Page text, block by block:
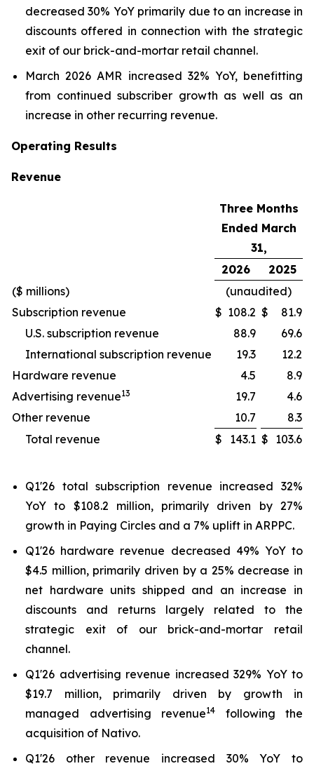
decreased 30% YoY primarily due to an increase in
discounts offered in connection with the strategic
exit of our brick-and-mortar retail channel.
March 2026 AMR increased 32% YoY, benefitting
from continued subscriber growth as well as an
increase in other recurring revenue.
Operating Results
Revenue
Three Months
Ended March
31,
2026
2025
($ millions)
(unaudited)
Subscription revenue
$ 108.2 $
81.9
U.S. subscription revenue
88.9
69.6
International subscription revenue
19.3
12.2
Hardware revenue
4.5
8.9
Advertising revenue13 19.7
4.6
Other revenue
10.7
8.3
Total revenue
$ 143.1 $ 103.6
Q1'26 total subscription revenue increased 32%
YoY to $108.2 million, primarily driven by 27%
growth in Paying Circles and a 7% uplift in ARPPC.
Q1'26 hardware revenue decreased 49% YoY to
$4.5 million, primarily driven by a 25% decrease in
net hardware units shipped and an increase in
discounts and returns largely related to the
strategic exit of our brick-and-mortar retail
channel.
Q1'26 advertising revenue increased 329% YoY to
$19.7 million, primarily driven by growth in
managed advertising revenue14
following the
acquisition of Nativo.
Q1'26 other revenue increased 30% YoY to